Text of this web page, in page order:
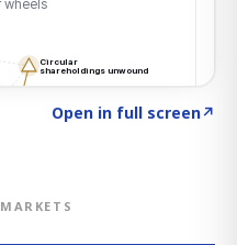
Open in full screen↗